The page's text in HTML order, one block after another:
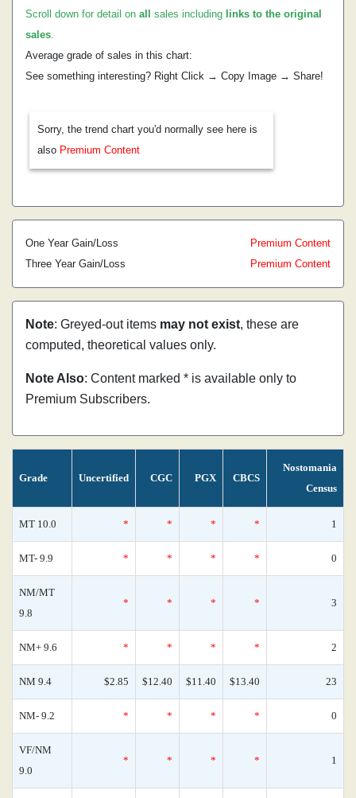
Scroll down for detail on all sales including links to the original
sales.
Average grade of sales in this chart:
See something interesting? Right Click → Copy Image → Share!
Sorry, the trend chart you'd normally see here is
also Premium Content
One Year Gain/Loss
Premium Content
Three Year Gain/Loss
Premium Content
Note: Greyed-out items may not exist, these are
computed, theoretical values only.
Note Also: Content marked * is available only to
Premium Subscribers.
Grade Uncertified CGC PGX CBCS
Nostomania
Census
MT 10.0 * * * * 1
MT- 9.9 * * * * 0
NM/MT
9.8
* * * * 3
NM+ 9.6 * * * * 2
NM 9.4 $2.85 $12.40 $11.40 $13.40 23
NM- 9.2 * * * * 0
VF/NM
9.0
* * * * 1